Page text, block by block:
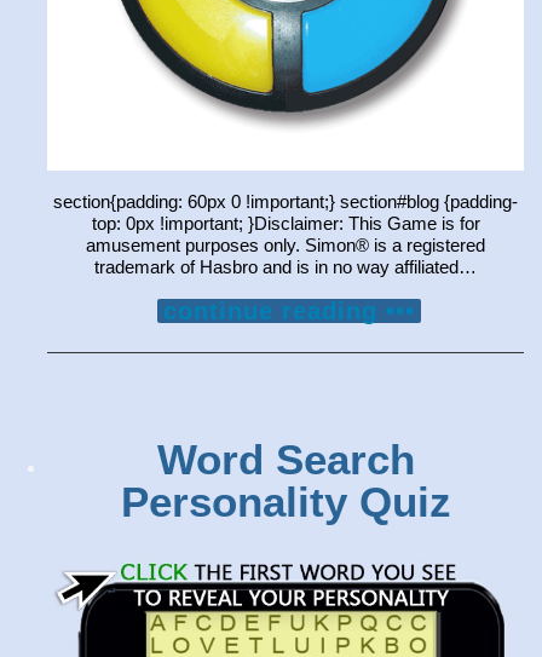
section{padding: 60px 0 !important;} section#blog {padding-
top: 0px !important; }Disclaimer: This Game is for
amusement purposes only. Simon® is a registered
trademark of Hasbro and is in no way affiliated…
continue reading •••
Word Search
Personality Quiz